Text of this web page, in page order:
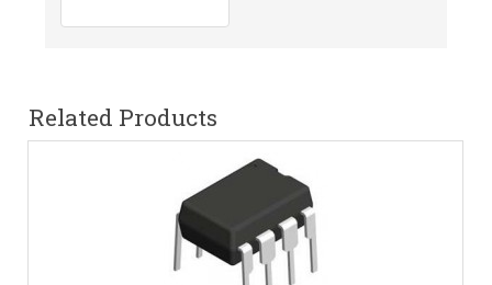
Related Products